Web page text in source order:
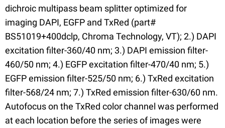
dichroic multipass beam splitter optimized for
imaging DAPI, EGFP and TxRed (part#
BS51019+400dclp, Chroma Technology, VT); 2.) DAPI
excitation filter-360/40 nm; 3.) DAPI emission filter-
460/50 nm; 4.) EGFP excitation filter-470/40 nm; 5.)
EGFP emission filter-525/50 nm; 6.) TxRed excitation
filter-568/24 nm; 7.) TxRed emission filter-630/60 nm.
Autofocus on the TxRed color channel was performed
at each location before the series of images were